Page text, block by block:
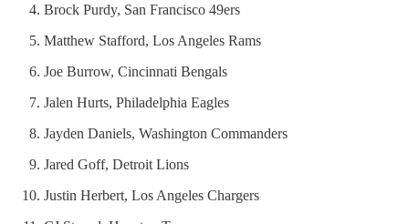
Brock Purdy, San Francisco 49ers
Matthew Stafford, Los Angeles Rams
Joe Burrow, Cincinnati Bengals
Jalen Hurts, Philadelphia Eagles
Jayden Daniels, Washington Commanders
Jared Goff, Detroit Lions
Justin Herbert, Los Angeles Chargers